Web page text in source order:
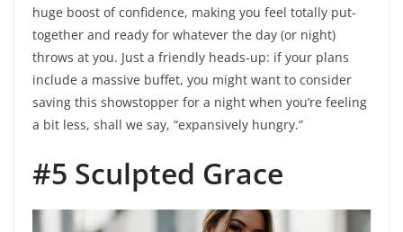
huge boost of confidence, making you feel totally put-
together and ready for whatever the day (or night)
throws at you. Just a friendly heads-up: if your plans
include a massive buffet, you might want to consider
saving this showstopper for a night when you’re feeling
a bit less, shall we say, “expansively hungry.”
#5 Sculpted Grace